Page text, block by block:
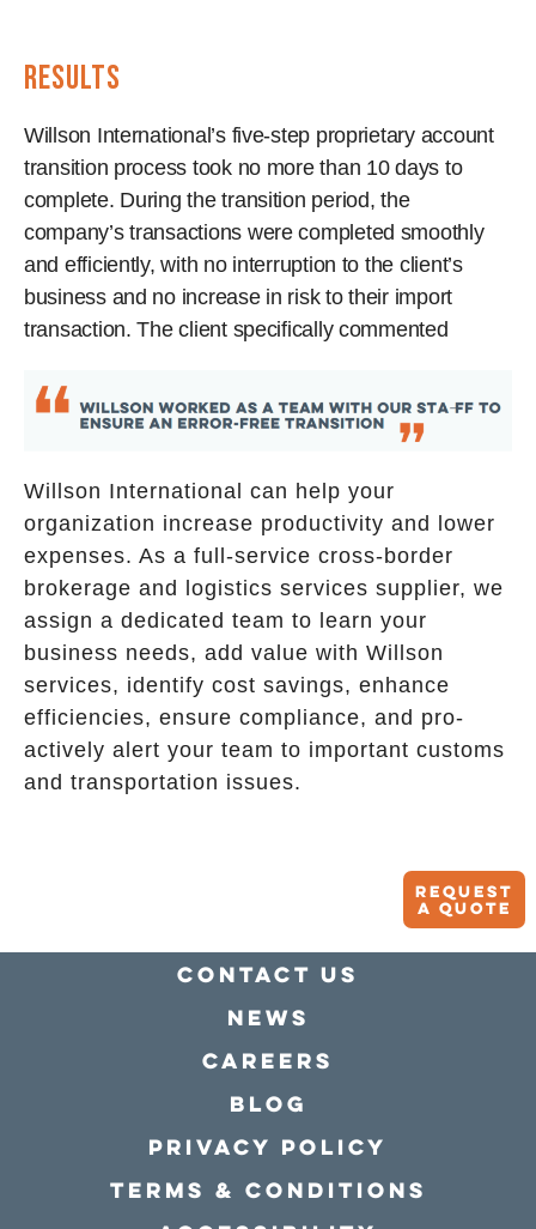
results
Willson International’s five-step proprietary account
transition process took no more than 10 days to
complete. During the transition period, the
company’s transactions were completed smoothly
and efficiently, with no interruption to the client’s
business and no increase in risk to their import
transaction. The client specifically commented
Willson International can help your
organization increase productivity and lower
expenses. As a full-service cross-border
brokerage and logistics services supplier, we
assign a dedicated team to learn your
business needs, add value with Willson
services, identify cost savings, enhance
efficiencies, ensure compliance, and pro-
actively alert your team to important customs
and transportation issues.
Request
A quote
Contact Us
news
Careers
Blog
Privacy policy
Terms & conditions